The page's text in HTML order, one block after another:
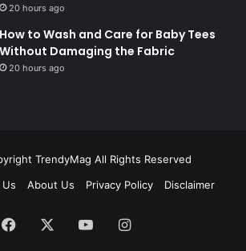
20 hours ago
How to Wash and Care for Baby Tees
Without Damaging the Fabric
20 hours ago
TrendyMag All Rights Reserved
About Us Privacy Policy Disclaimer
Facebook YouTubeInstagram